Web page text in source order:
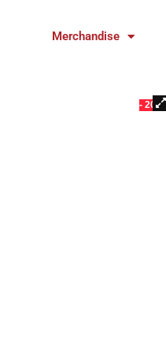
Merchandise
- 20%